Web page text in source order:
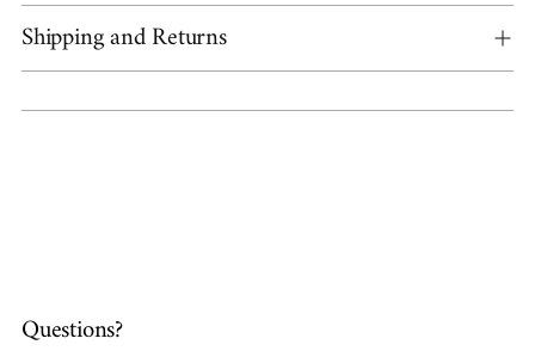
Shipping and Returns
Questions?